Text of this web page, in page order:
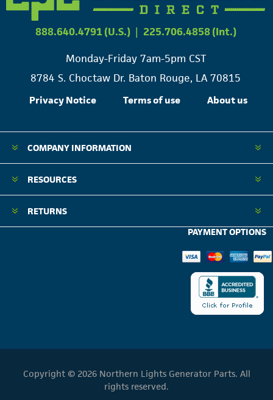
888.640.4791 (U.S.) | 225.706.4858 (Int.)
Monday-Friday 7am-5pm CST
8784 S. Choctaw Dr. Baton Rouge, LA 70815
Privacy Notice Terms of use About us
COMPANY INFORMATION
RESOURCES
RETURNS
PAYMENT OPTIONS
Copyright © 2026 Northern Lights Generator Parts. All
rights reserved.